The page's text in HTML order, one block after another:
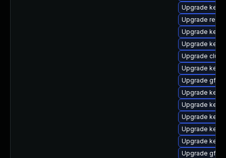
Upgrade
Upgrade
Upgrade
Upgrade
Upgrade
Upgrade
Upgrade
Upgrade
Upgrade
Upgrade
Upgrade
Upgrade
Upgrade